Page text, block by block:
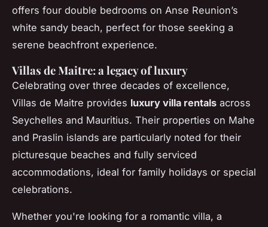
offers four double bedrooms on Anse Reunion’s
white sandy beach, perfect for those seeking a
serene beachfront experience.
Villas de Maitre: a legacy of luxury
Celebrating over three decades of excellence,
Villas de Maitre provides luxury villa rentals across
Seychelles and Mauritius. Their properties on Mahe
and Praslin islands are particularly noted for their
picturesque beaches and fully serviced
accommodations, ideal for family holidays or special
celebrations.
Whether you're looking for a romantic villa, a